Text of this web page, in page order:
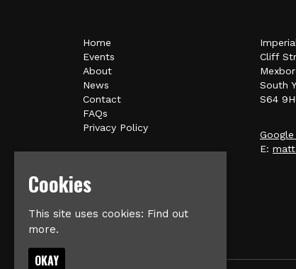
Home
Events
About
News
Contact
FAQs
Privacy Policy
Cliff
South
S64
Google
E:
Cookies
This site uses cookies: Find out
more.
OKAY